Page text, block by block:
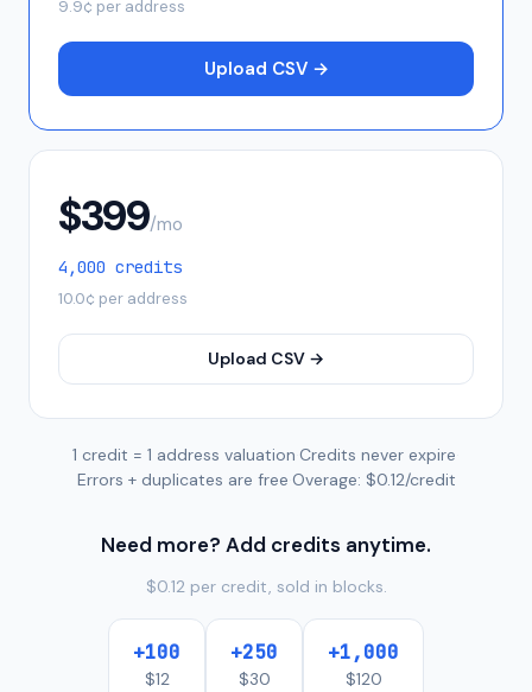
9.9¢ per address
Upload CSV →
$399/mo
4,000 credits
10.0¢ per address
Upload CSV →
1 credit = 1 address valuation Credits never expire
Errors + duplicates are free Overage: $0.12/credit
Need more? Add credits anytime.
$0.12 per credit, sold in blocks.
+100
$12
+250
$30
+1,000
$120